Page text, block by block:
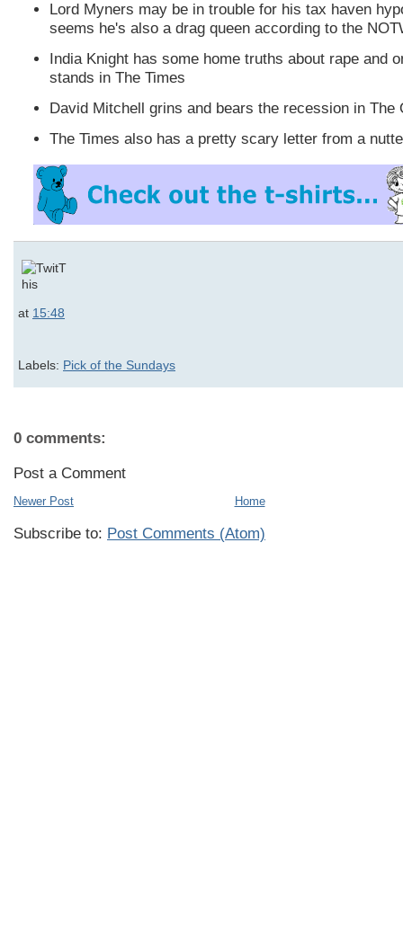
Lord Myners may be in trouble for his tax haven
seems he's also a drag queen according to the
India Knight has some home truths about rape and
stands in The Times
David Mitchell grins and bears the recession in The
The Times also has a pretty scary letter from a
at 15:48
Labels: Pick of the Sundays
0 comments:
Post a Comment
Newer Post Home
Subscribe to: Post Comments (Atom)